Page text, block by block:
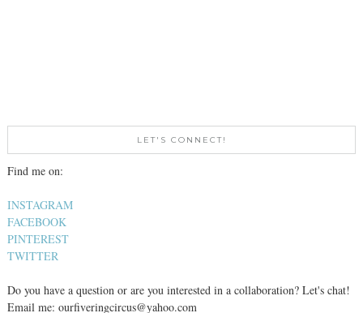
LET'S CONNECT!
Find me on:
INSTAGRAM
FACEBOOK
PINTEREST
TWITTER
Do you have a question or are you interested in a collaboration? Let's chat!
Email me: ourfiveringcircus@yahoo.com